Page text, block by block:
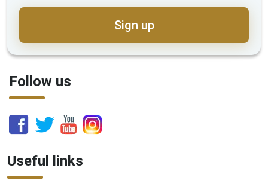
Sign up
Follow us
Useful links